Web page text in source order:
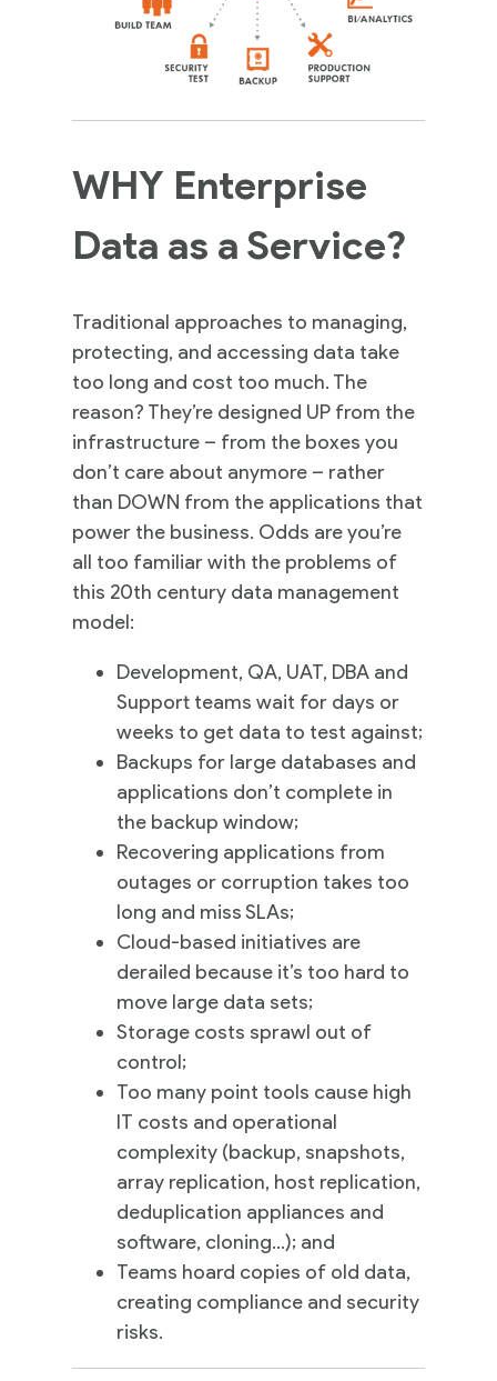
WHY Enterprise
Data as a Service?
Traditional approaches to managing,
protecting, and accessing data take
too long and cost too much. The
reason? They’re designed UP from the
infrastructure – from the boxes you
don’t care about anymore – rather
than DOWN from the applications that
power the business. Odds are you’re
all too familiar with the problems of
this 20th century data management
model:
Development, QA, UAT, DBA and
Support teams wait for days or
weeks to get data to test against;
Backups for large databases and
applications don’t complete in
the backup window;
Recovering applications from
outages or corruption takes too
long and miss SLAs;
Cloud-based initiatives are
derailed because it’s too hard to
move large data sets;
Storage costs sprawl out of
control;
Too many point tools cause high
IT costs and operational
complexity (backup, snapshots,
array replication, host replication,
deduplication appliances and
software, cloning…); and
Teams hoard copies of old data,
creating compliance and security
risks.